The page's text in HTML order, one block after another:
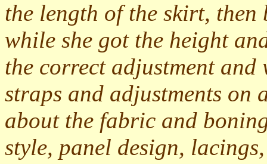
the length of the skirt,
while she got the height
the correct adjustment
straps and adjustments on
about the fabric and
style, panel design,